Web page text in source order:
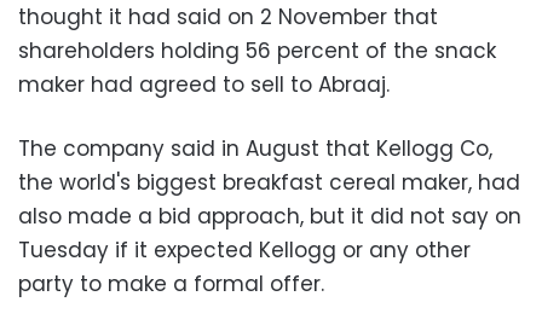
thought it had said on 2 November that
shareholders holding 56 percent of the snack
maker had agreed to sell to Abraaj.
The company said in August that Kellogg Co,
the world's biggest breakfast cereal maker, had
also made a bid approach, but it did not say on
Tuesday if it expected Kellogg or any other
party to make a formal offer.